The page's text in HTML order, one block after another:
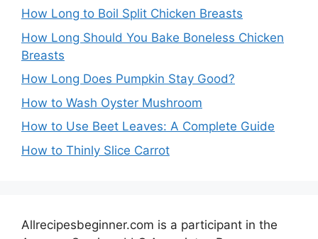
How Long to Boil Split Chicken Breasts
How Long Should You Bake Boneless Chicken
Breasts
How Long Does Pumpkin Stay Good?
How to Wash Oyster Mushroom
How to Use Beet Leaves: A Complete Guide
How to Thinly Slice Carrot
Allrecipesbeginner.com is a participant in the